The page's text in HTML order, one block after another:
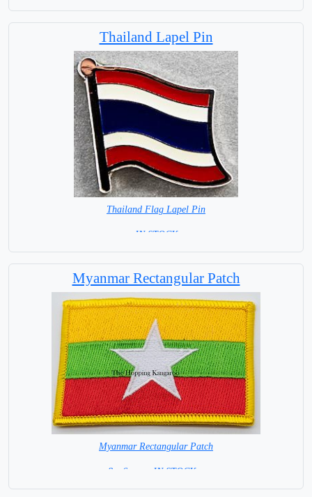
Thailand Lapel Pin
Thailand Flag Lapel Pin
= IN STOCK =
Myanmar Rectangular Patch
Myanmar Rectangular Patch
8 x 6 cm = IN STOCK =